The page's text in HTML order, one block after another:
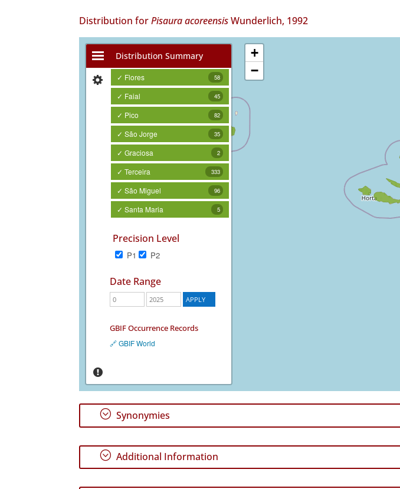
Distribution forPisaura acoreensisWunderlich, 1992
Distribution Summary
✓ Flores 58
✓ Faial 45
✓ Pico 82
✓ São Jorge 35
✓ Graciosa 2
✓ Terceira 333
✓ São Miguel 96
✓ Santa Maria 5
Precision Level
P1 P2
Date Range
GBIF Occurrence Records
🔗 GBIF World
+
−
; Synonymies
; Additional Information